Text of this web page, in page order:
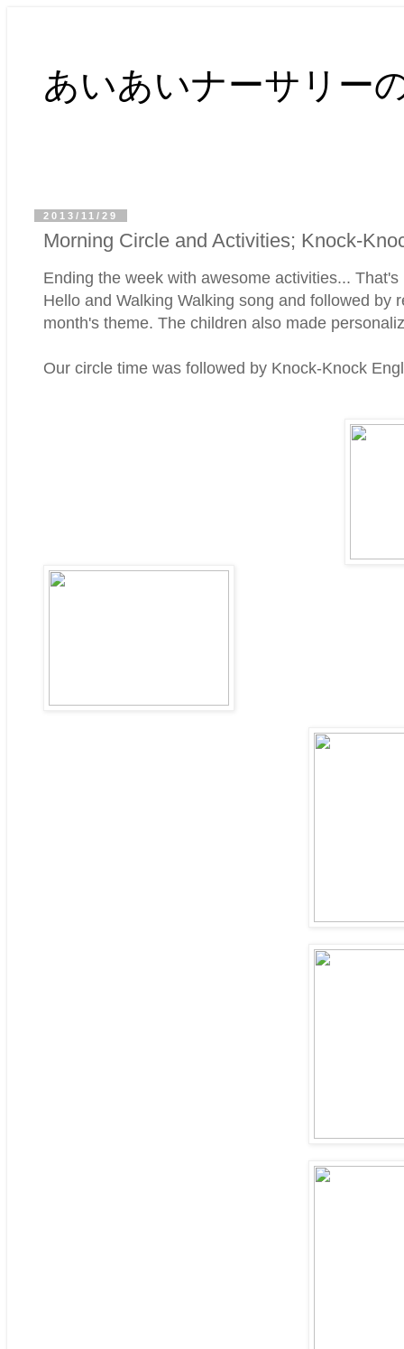
あいあいナーサリー
2013/11/29
Morning Circle and Activities; Knock-
Ending the week with awesome activities...
Hello and Walking Walking song and followed
month's theme. The children also made
Our circle time was followed by Knock-Knock